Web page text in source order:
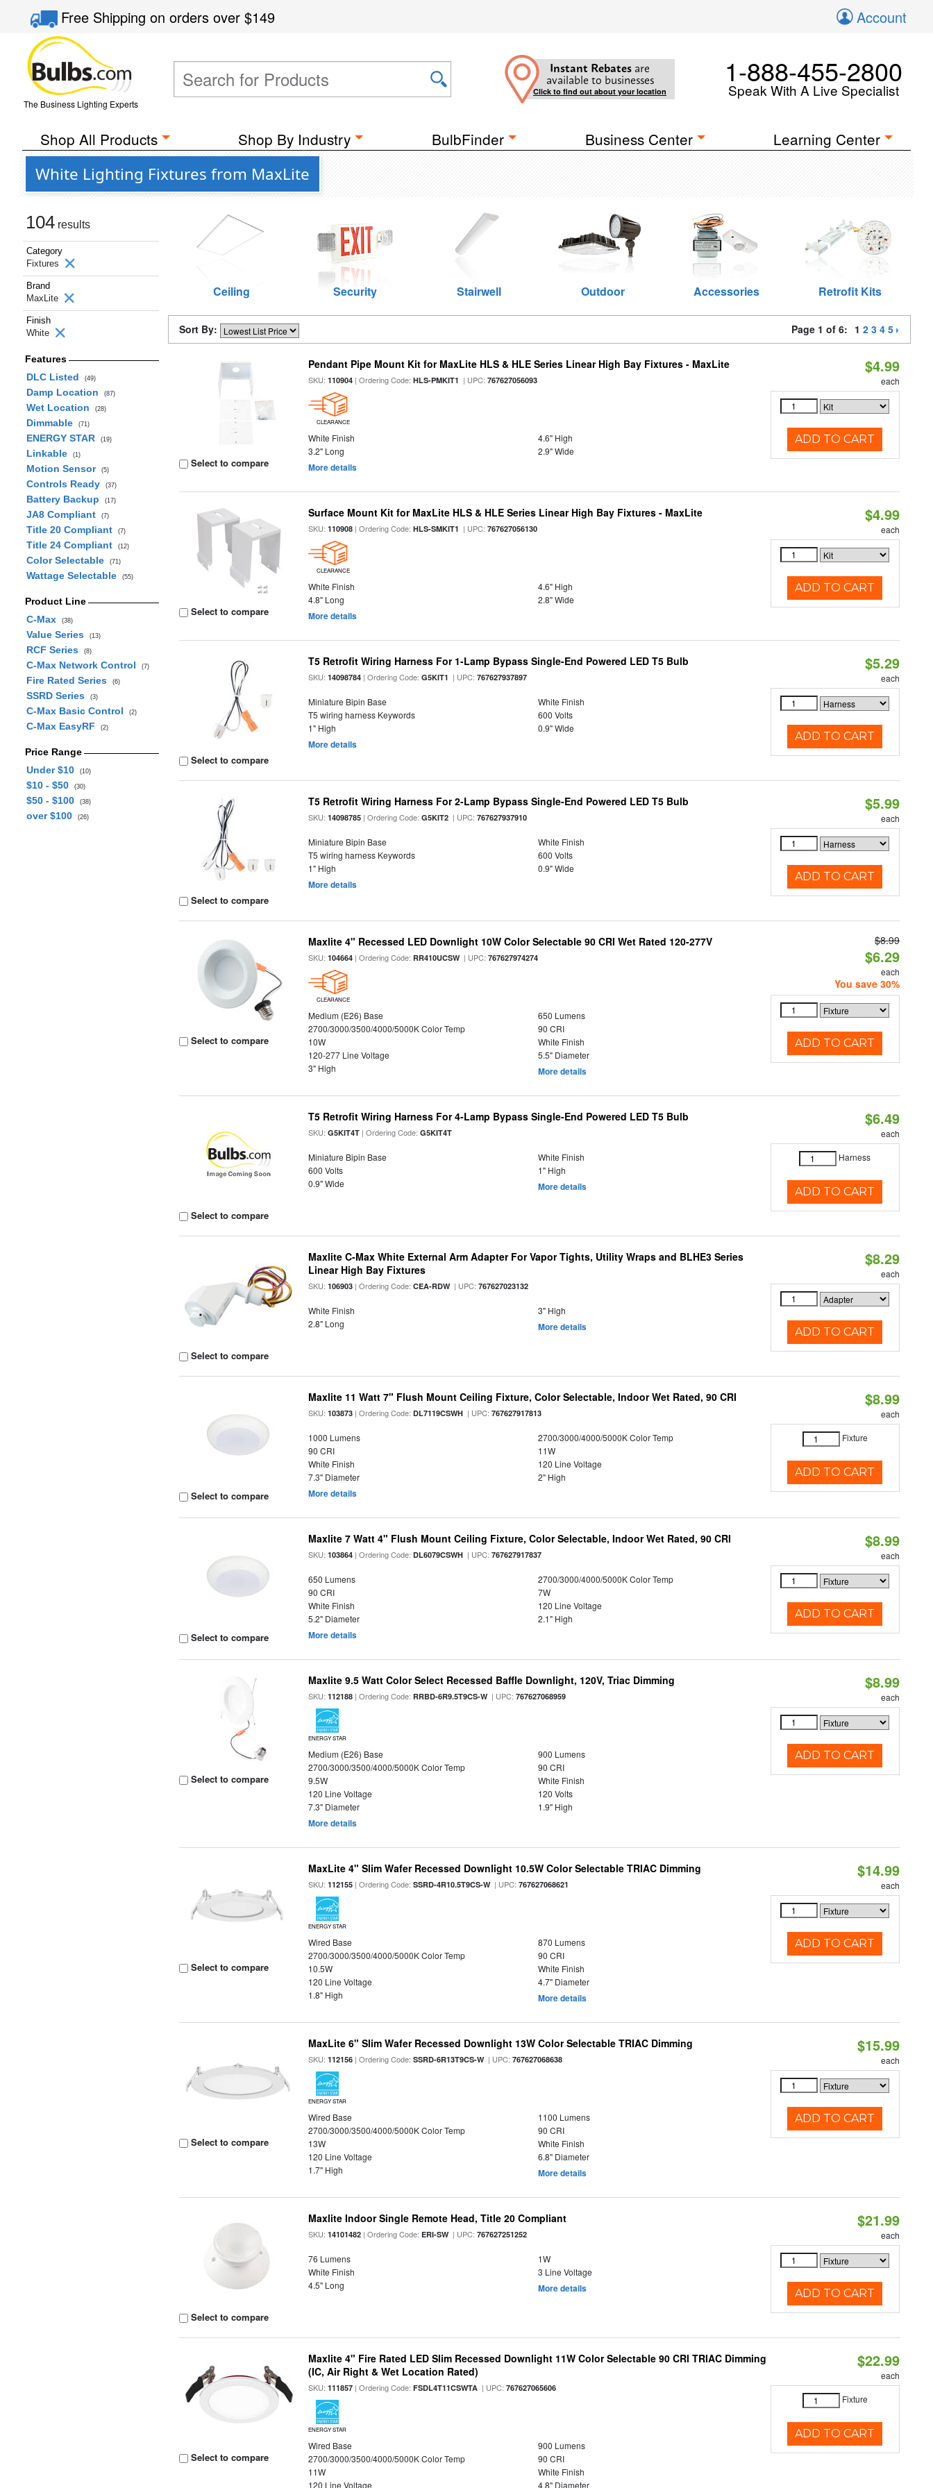
Free Shippingon orders over$149 Account
The Business Lighting Experts
Instant Rebates are
available to businesses
Click to find out about your location
1-888-455-2800
Speak With A Live Specialist
Shop All Products Shop By Industry BulbFinder Business Center Learning Center
White Lighting Fixtures from MaxLite
104 results
Category
Fixtures
Brand
MaxLite
Finish
White
Features
DLC Listed
(49)
Damp Location (87)
Wet Location (28)
Dimmable (71)
ENERGY STAR (19)
Linkable (1)
Motion Sensor (5)
Controls Ready (37)
Battery Backup (17)
JA8 Compliant (7)
Title 20 Compliant (7)
Title 24 Compliant (12)
Color Selectable (71)
Wattage Selectable (55)
Product Line
C-Max
(38)
Value Series (13)
RCF Series (8)
C-Max Network Control (7)
Fire Rated Series (6)
SSRD Series (3)
C-Max Basic Control (2)
C-Max EasyRF (2)
Price Range
Under $10
(10)
$10 - $50 (30)
$50 - $100 (38)
over $100 (26)
Ceiling Security Stairwell Outdoor Accessories Retrofit Kits
Sort By: Page 1 of 6: 1 2 3 4 5
Select to compare
Pendant Pipe Mount Kit for MaxLite HLS & HLE Series Linear High Bay Fixtures - MaxLite
SKU:110904 | Ordering Code:HLS-PMKIT1 | UPC:767627056093
CLEARANCE
White Finish
4.6" High
3.2" Long
2.9" Wide
More details
$4.99
each
ADD TO CART
Select to compare
Surface Mount Kit for MaxLite HLS & HLE Series Linear High Bay Fixtures - MaxLite
SKU:110908 | Ordering Code:HLS-SMKIT1 | UPC:767627056130
CLEARANCE
White Finish
4.6" High
4.8" Long
2.8" Wide
More details
$4.99
each
ADD TO CART
Select to compare
T5 Retrofit Wiring Harness For 1-Lamp Bypass Single-End Powered LED T5 Bulb
SKU:14098784 | Ordering Code:G5KIT1 | UPC:767627937897
Miniature Bipin Base
White Finish
T5 wiring harness Keywords
600 Volts
1" High
0.9" Wide
More details
$5.29
each
ADD TO CART
Select to compare
T5 Retrofit Wiring Harness For 2-Lamp Bypass Single-End Powered LED T5 Bulb
SKU:14098785 | Ordering Code:G5KIT2 | UPC:767627937910
Miniature Bipin Base
White Finish
T5 wiring harness Keywords
600 Volts
1" High
0.9" Wide
More details
$5.99
each
ADD TO CART
Select to compare
Maxlite 4" Recessed LED Downlight 10W Color Selectable 90 CRI Wet Rated 120-277V
SKU:104664 | Ordering Code:RR410UCSW| UPC:767627974274
CLEARANCE
Medium (E26) Base
650 Lumens
2700/3000/3500/4000/5000K Color Temp
90 CRI
10W
White Finish
120-277 Line Voltage
5.5" Diameter
3" High
More details
$8.99
$6.29
each
You save 30%
ADD TO CART
Select to compare
T5 Retrofit Wiring Harness For 4-Lamp Bypass Single-End Powered LED T5 Bulb
SKU:G5KIT4T | Ordering Code:G5KIT4T
Miniature Bipin Base
White Finish
600 Volts
1" High
0.9" Wide
More details
$6.49
each
Harness
ADD TO CART
Select to compare
Maxlite C-Max White External Arm Adapter For Vapor Tights, Utility Wraps and BLHE3 Series
Linear High Bay Fixtures
SKU:106903 | Ordering Code:CEA-RDW| UPC:767627023132
White Finish
3" High
2.8" Long
More details
$8.29
each
ADD TO CART
Select to compare
Maxlite 11 Watt 7" Flush Mount Ceiling Fixture, Color Selectable, Indoor Wet Rated, 90 CRI
SKU:103873 | Ordering Code:DL7119CSWH | UPC:767627917813
1000 Lumens
2700/3000/4000/5000K Color Temp
90 CRI
11W
White Finish
120 Line Voltage
7.3" Diameter
2" High
More details
$8.99
each
Fixture
ADD TO CART
Select to compare
Maxlite 7 Watt 4" Flush Mount Ceiling Fixture, Color Selectable, Indoor Wet Rated, 90 CRI
SKU:103864 | Ordering Code:DL6079CSWH | UPC:767627917837
650 Lumens
2700/3000/4000/5000K Color Temp
90 CRI
7W
White Finish
120 Line Voltage
5.2" Diameter
2.1" High
More details
$8.99
each
ADD TO CART
Select to compare
Maxlite 9.5 Watt Color Select Recessed Baffle Downlight, 120V, Triac Dimming
SKU:112188 | Ordering Code:RRBD-6R9.5T9CS-W| UPC:767627068959
ENERGY STAR
Medium (E26) Base
900 Lumens
2700/3000/3500/4000/5000K Color Temp
90 CRI
9.5W
White Finish
120 Line Voltage
120 Volts
7.3" Diameter
1.9" High
More details
$8.99
each
ADD TO CART
Select to compare
MaxLite 4" Slim Wafer Recessed Downlight 10.5W Color Selectable TRIAC Dimming
SKU:112155 | Ordering Code:SSRD-4R10.5T9CS-W| UPC:767627068621
ENERGY STAR
Wired Base
870 Lumens
2700/3000/3500/4000/5000K Color Temp
90 CRI
10.5W
White Finish
120 Line Voltage
4.7" Diameter
1.8" High
More details
$14.99
each
ADD TO CART
Select to compare
MaxLite 6" Slim Wafer Recessed Downlight 13W Color Selectable TRIAC Dimming
SKU:112156 | Ordering Code:SSRD-6R13T9CS-W| UPC:767627068638
ENERGY STAR
Wired Base
1100 Lumens
2700/3000/3500/4000/5000K Color Temp
90 CRI
13W
White Finish
120 Line Voltage
6.8" Diameter
1.7" High
More details
$15.99
each
ADD TO CART
Select to compare
Maxlite Indoor Single Remote Head, Title 20 Compliant
SKU:14101482 | Ordering Code:ERI-SW| UPC:767627251252
76 Lumens
1W
White Finish
3 Line Voltage
4.5" Long
More details
$21.99
each
ADD TO CART
Select to compare
Maxlite 4" Fire Rated LED Slim Recessed Downlight 11W Color Selectable 90 CRI TRIAC Dimming
(IC, Air Right & Wet Location Rated)
SKU:111857 | Ordering Code:FSDL4T11CSWTA | UPC:767627065606
ENERGY STAR
Wired Base
900 Lumens
2700/3000/3500/4000/5000K Color Temp
90 CRI
11W
White Finish
120 Line Voltage
4.8" Diameter
$22.99
each
Fixture
ADD TO CART